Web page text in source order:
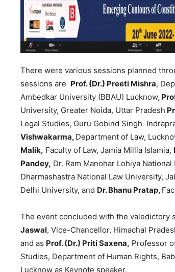
There were various sessions planned
sessions are Prof. (Dr.) Preeti Mishra,
Ambedkar University (BBAU) Lucknow,
University, Greater Noida, Uttar Pradesh
Legal Studies, Guru Gobind Singh
Vishwakarma, Department of Law,
Malik, Faculty of Law, Jamia Millia Islamia,
Pandey, Dr. Ram Manohar Lohiya
Dharmashastra National Law University,
Delhi University, and Dr. Bhanu Pratap,
The event concluded with the valedictory
Jaswal, Vice-Chancellor, Himachal
and as Prof. (Dr.) Priti Saxena, Professor
Studies, Department of Human Rights,
Lucknow as Keynote speaker.